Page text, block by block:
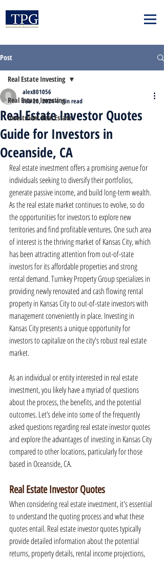
Post
Real Estate Investing
Investment Real Estate
Real Estate Investing
Real Estate Investor Quotes
Guide for Investors in
Oceanside, CA
alex801056
Feb 26, 20244 min read
Real estate investment offers a promising avenue for
individuals seeking to diversify their portfolios,
generate passive income, and build long-term wealth.
As the real estate market continues to evolve, so do
the opportunities for investors to explore new
territories and find profitable ventures. One such area
of interest is the thriving market of Kansas City, which
has been attracting attention from out-of-state
investors for its affordable properties and strong
rental demand. Turnkey Property Group specializes in
providing newly renovated and cash flowing rental
property in Kansas City to out-of-state investors with
management conveniently in place. Investing in
Kansas City presents a unique opportunity for
investors to capitalize on the city's robust real estate
market.
As an individual or entity interested in real estate
investment, you likely have a myriad of questions
about the process, the benefits, and the potential
outcomes. Let’s delve into some of the frequently
asked questions regarding real estate investor quotes
and explore the advantages of investing in Kansas City
compared to other locations, particularly for those
based in Oceanside, CA.
Real Estate Investor Quotes
When considering real estate investment, it's essential
to understand the quoting process and what these
quotes entail. Real estate investor quotes typically
provide detailed information about the potential
returns, property details, rental income projections,